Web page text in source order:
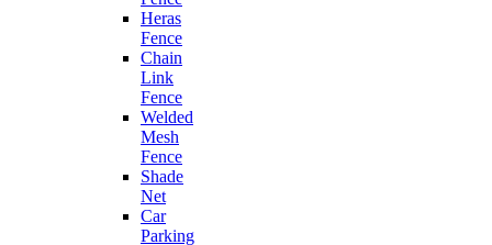
Heras
Fence
Chain
Link
Fence
Welded
Mesh
Fence
Shade
Net
Car
Parking